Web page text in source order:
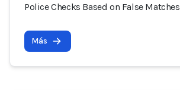
Police Checks Based on False Matches
Más